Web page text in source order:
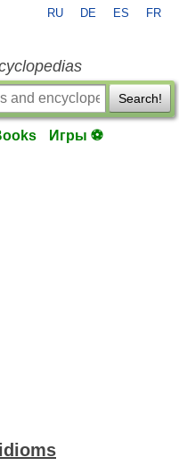
RU DE ES FR
Search!
Игры ⚽